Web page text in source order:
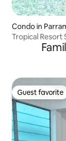
Condo in
Tropical Resort
Guest favorite
Guest favorite